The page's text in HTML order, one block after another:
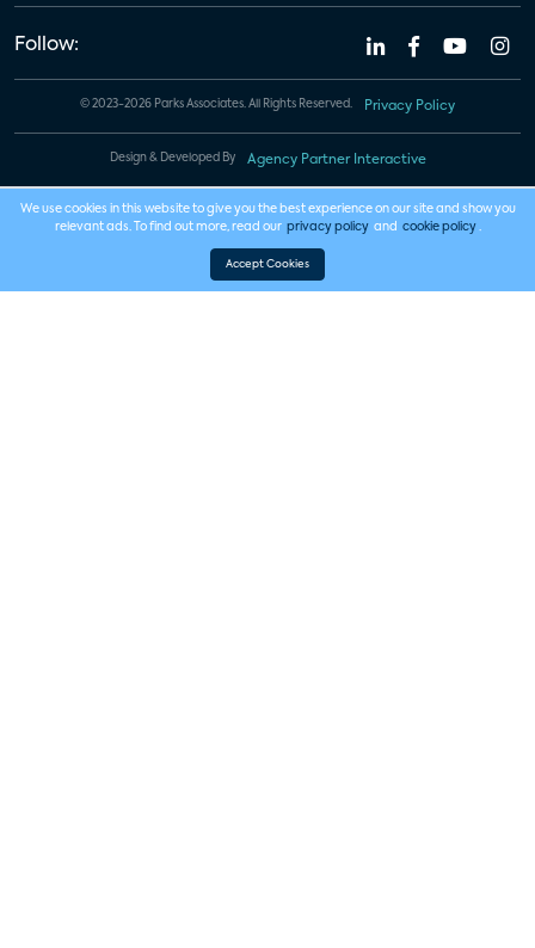
Follow:
© 2023-2026 Parks Associates. All Rights Reserved. Privacy Policy
Design & Developed By Agency Partner Interactive
We use cookies in this website to give you the best experience on our site and show you
relevant ads. To find out more, read our privacy policy and cookie policy
Accept Cookies